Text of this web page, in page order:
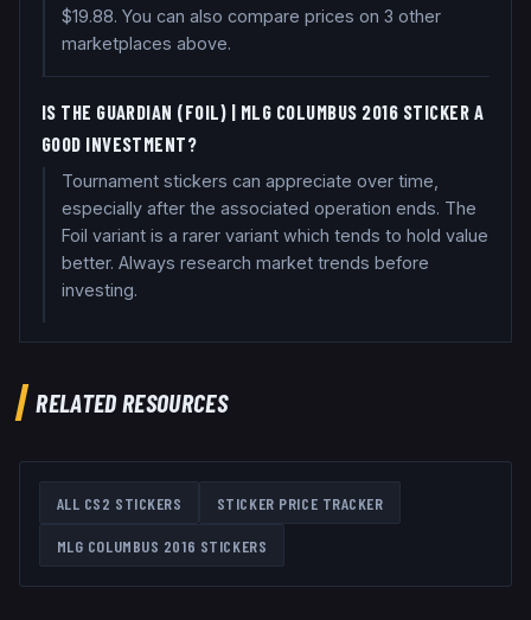
$19.88. You can also compare prices on 3 other
marketplaces above.
IS THE GUARDIAN (FOIL) | MLG COLUMBUS 2016 STICKER A
GOOD INVESTMENT?
Tournament stickers can appreciate over time,
especially after the associated operation ends. The
Foil variant is a rarer variant which tends to hold value
better. Always research market trends before
investing.
RELATED RESOURCES
ALL CS2 STICKERS STICKER PRICE TRACKER
MLG COLUMBUS 2016 STICKERS